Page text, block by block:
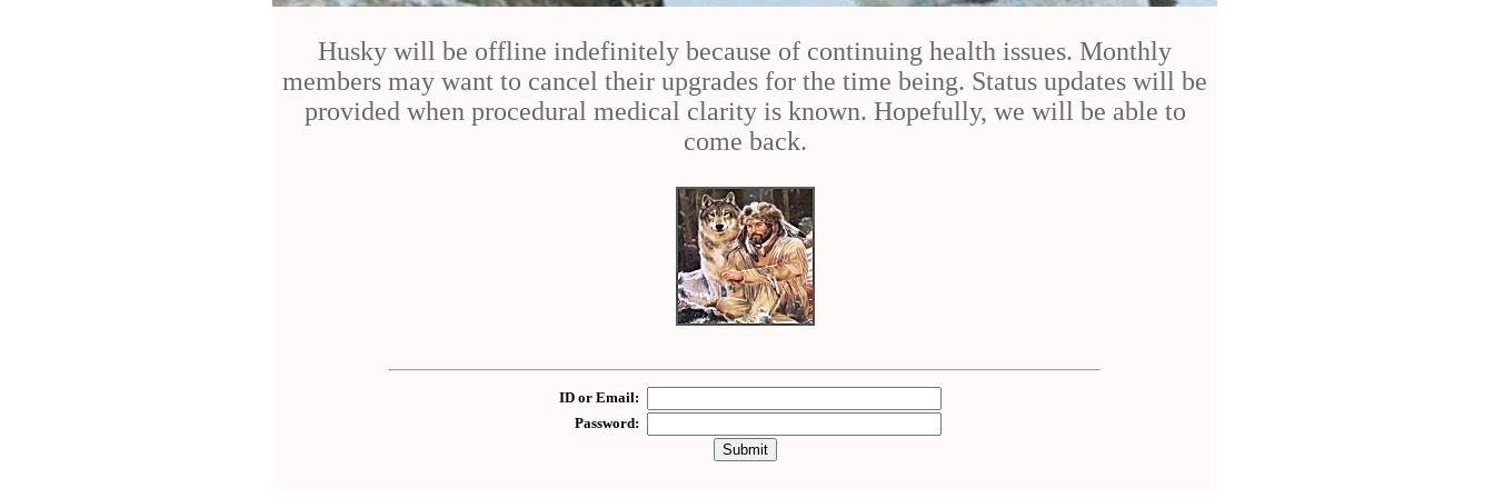
Husky will be offline indefinitely because of continuing health issues. Monthly
members may want to cancel their upgrades for the time being. Status updates will be
provided when procedural medical clarity is known. Hopefully, we will be able to
come back.
ID or Email:
Password: